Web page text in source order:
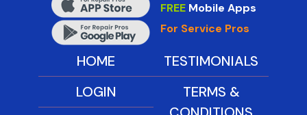
FREEMobile Apps
For Service Pros
HOME
LOGIN
TESTIMONIALS
TERMS &